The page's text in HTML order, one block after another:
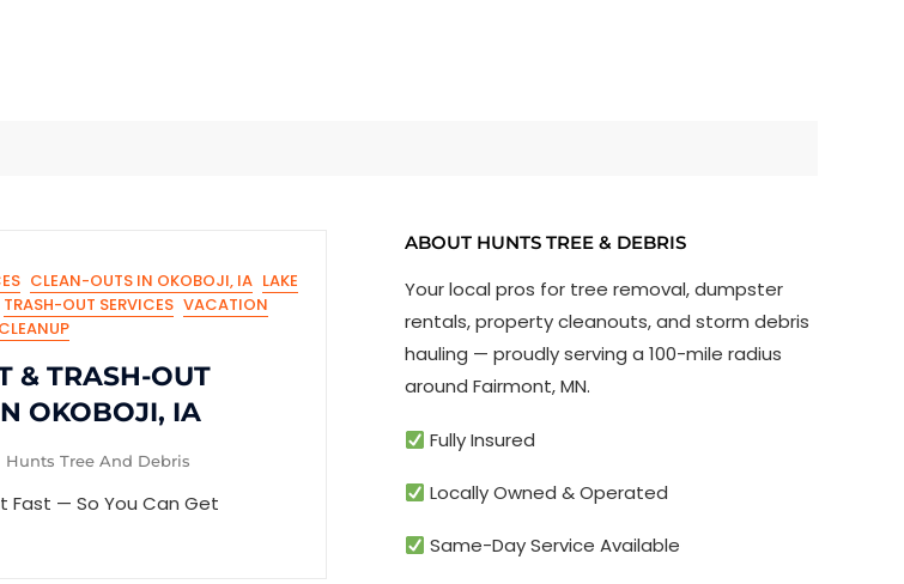
CLEAN-OUTS IN OKOBOJI, IA LAKE
TRASH-OUT SERVICES VACATION
& TRASH-OUT
OKOBOJI, IA
Hunts Tree And Debris
Fast — So You Can Get
ABOUT HUNTS TREE & DEBRIS
Your local pros for tree removal, dumpster
rentals, property cleanouts, and storm debris
hauling — proudly serving a 100-mile radius
around Fairmont, MN.
Fully Insured
Locally Owned & Operated
Same-Day Service Available